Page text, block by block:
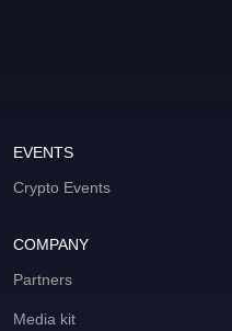
EVENTS
Crypto Events
COMPANY
Partners
Media kit